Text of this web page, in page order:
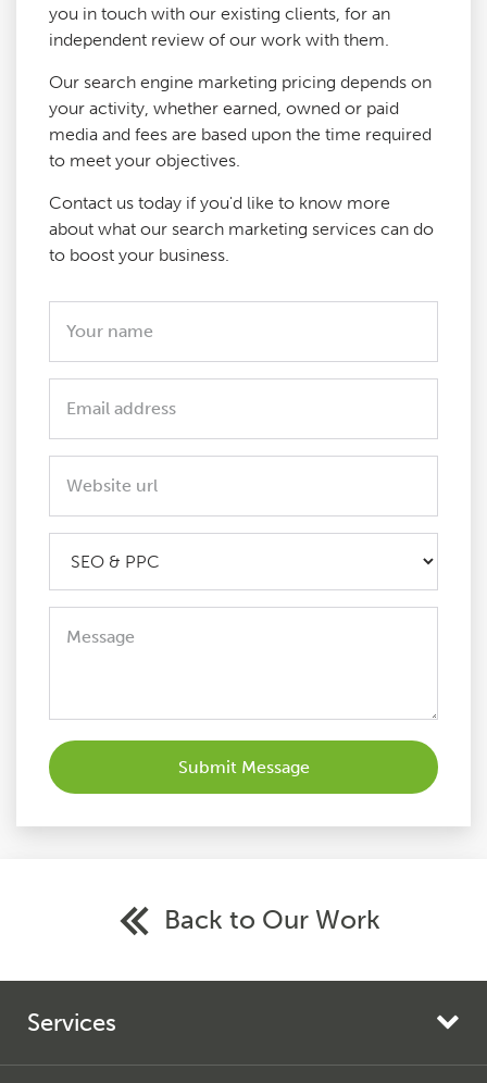
you in touch with our existing clients, for an
independent review of our work with them.
Our search engine marketing pricing depends on
your activity, whether earned, owned or paid
media and fees are based upon the time required
to meet your objectives.
Contact us today if you'd like to know more
about what our search marketing services can do
to boost your business.
Back to Our Work
Services
Search Engine Marketing